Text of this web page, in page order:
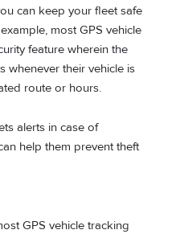
can keep your fleet safe
most GPS vehicle
feature wherein the
whenever their vehicle is
route or hours.
alerts in case of
help them prevent theft
GPS vehicle tracking